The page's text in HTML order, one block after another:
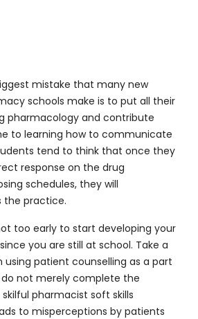
mistake that many new
schools make is to put all their
pharmacology and contribute
to learning how to communicate
tend to think that once they
response on the drug
schedules, they will
the practice.
too early to start developing your
you are still at school. Take a
patient counselling as a part
not merely complete the
pharmacist soft skills
to misperceptions by patients